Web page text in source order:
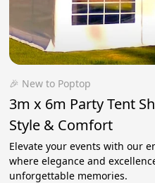
🎉 New to Poptop
3m x 6m Party Tent
Style & Comfort
Elevate your events with our
where elegance and
unforgettable memories.